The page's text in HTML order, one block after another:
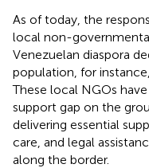
As of today, the
local non-
Venezuelan diaspora
population, for
These local NGOs
support gap on the
delivering essential
care, and legal
along the border.